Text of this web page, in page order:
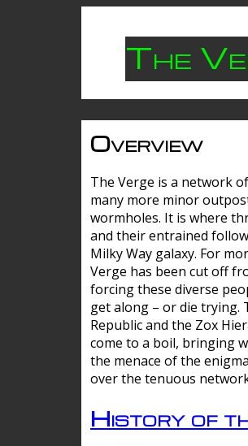
The
Overview
The Verge is a network
many more minor
wormholes. It is where
and their entrained
Milky Way galaxy. For
Verge has been cut off
forcing these diverse
get along – or die trying.
Republic and the Zox
come to a boil, bringing
the menace of the
over the tenuous
History of